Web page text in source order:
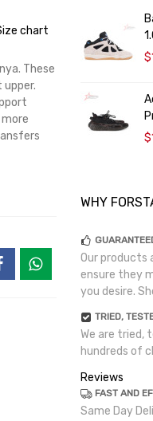
chart
These
WHY
Our products
ensure they
you desire.
TRIED,
We are tried,
hundreds of
Reviews
FAST AND
Same Day